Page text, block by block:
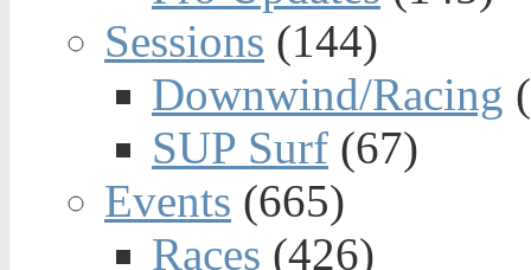
Sessions (144)
Downwind/Racing
SUP Surf (67)
Events (665)
Races (426)